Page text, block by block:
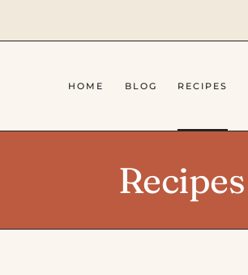
HOME BLOG RECIPES
Recipes